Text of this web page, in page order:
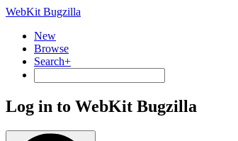
WebKit Bugzilla
New
Browse
Search+
Log in to WebKit Bugzilla